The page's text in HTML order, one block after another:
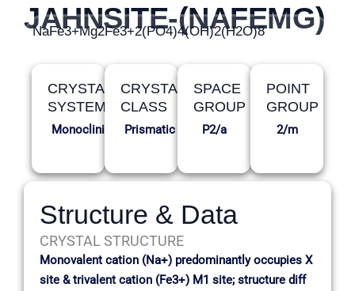
JAHNSITE-(NAFEMG)
NaFe3+Mg2Fe3+2(PO4)4(OH)2(H2O)8
CRYSTAL
SYSTEM
Monoclinic
CRYSTAL
CLASS
Prismatic
SPACE
GROUP
P2/a
POINT
GROUP
2/m
Structure & Data
CRYSTAL STRUCTURE
Monovalent cation (Na+) predominantly occupies X
site & trivalent cation (Fe3+) M1 site; structure diff